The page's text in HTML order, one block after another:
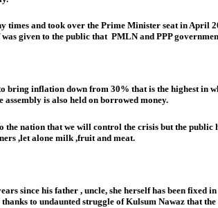
times and took over the Prime Minister seat in April
given to the public that PMLN and PPP
bring inflation down from 30% that is the highest in
assembly is also held on borrowed money.
the nation that we will control the crisis but the
,let alone milk ,fruit and meat.
since his father , uncle, she herself has been
to undaunted struggle of Kulsum Nawaz that